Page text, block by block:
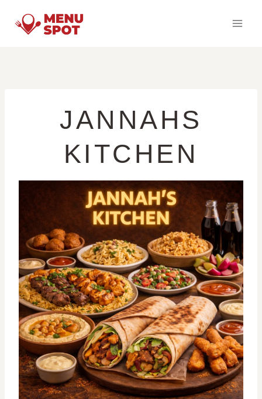
JANNAHS
KITCHEN